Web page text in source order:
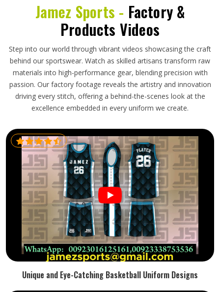
Jamez Sports - Factory &
Products Videos
Step into our world through vibrant videos showcasing the craft
behind our sportswear. Watch as skilled artisans transform raw
materials into high-performance gear, blending precision with
passion. Our factory footage reveals the artistry and innovation
driving every stitch, offering a behind-the-scenes look at the
excellence embedded in every uniform we create.
Unique and Eye-Catching Basketball Uniform Designs